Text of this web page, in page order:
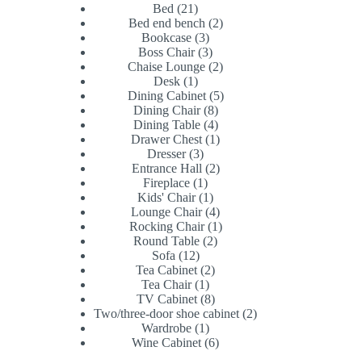
Bed
2121
products
Bed end bench 22
Bookcase 33
products
Boss Chair 33
products
Chaise Lounge 22
Desk 11
product
Dining Cabinet 55
Dining Chair 88
products
Dining Table 44
products
Drawer Chest 11
Dresser 33
products
Entrance Hall 22
Fireplace 11
product
Kids' Chair 11
product
Lounge Chair 44
products
Rocking Chair 11
product
Round Table 22
Sofa 1212
products
Tea Cabinet 22
Tea Chair 11
product
TV Cabinet 88
products
Two/three-door shoe cabinet 22
Wardrobe 11
product
Wine Cabinet 66